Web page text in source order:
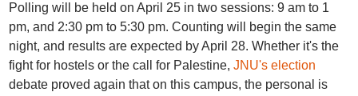
Polling will be held on April 25 in two sessions: 9 am to 1
pm, and 2:30 pm to 5:30 pm. Counting will begin the same
night, and results are expected by April 28. Whether it's the
fight for hostels or the call for Palestine, JNU's election
debate proved again that on this campus, the personal is